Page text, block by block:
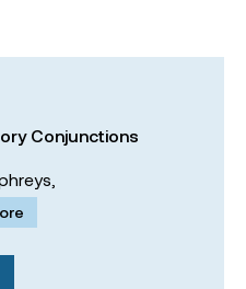
Conjunctions